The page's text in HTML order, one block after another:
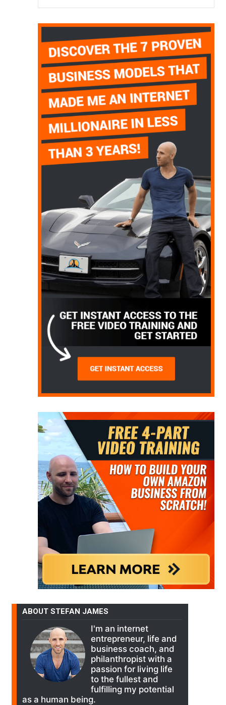
ABOUT STEFAN JAMES
I'm an internet
entrepreneur, life and
business coach, and
philanthropist with a
passion for living life
to the fullest and
fulfilling my potential
as a human being.